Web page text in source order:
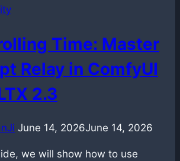
Time: Master
Relay in ComfyUI
2.3
June 14, 2026June 14, 2026
we will show how to use